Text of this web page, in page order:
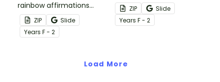
rainbow affirmations
classroom theme decor
bundle that includes
more than twenty
ZIP
Slide
Years F - 2
classroom decor bundle
that sets the tone for a
colourful year!
ZIP
Slide
Years F - 2
Load More